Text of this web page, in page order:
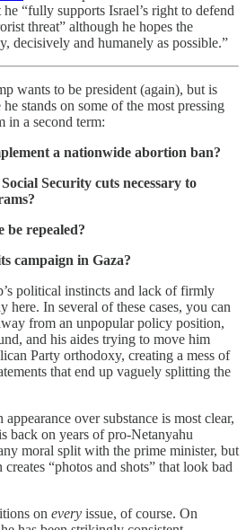
“fully supports Israel’s right to defend
threat” although he hopes the
decisively and humanely as possible.”
wants to be president (again), but is
stands on some of the most pressing
in a second term:
a nationwide abortion ban?
Security cuts necessary to
be repealed?
campaign in Gaza?
political instincts and lack of firmly
here. In several of these cases, you can
from an unpopular policy position,
and his aides trying to move him
Party orthodoxy, creating a mess of
that end up vaguely splitting the
over substance is most clear,
back on years of pro-Netanyahu
moral split with the prime minister, but
creates “photos and shots” that look bad
on every issue, of course. On